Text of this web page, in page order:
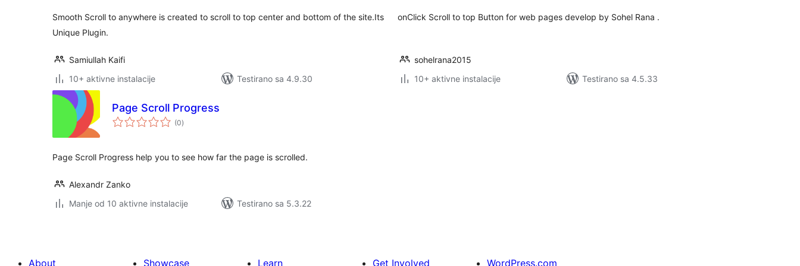
Smooth Scroll to anywhere is created to scroll to top center and bottom of the site.Its
Unique Plugin.
Samiullah Kaifi
10+ aktivne instalacije
Testirano sa 4.9.30
onClick Scroll to top Button for web pages develop by Sohel Rana .
sohelrana2015
10+ aktivne instalacije
Testirano sa 4.5.33
Page Scroll Progress
(0ukupno
ocjena
)
Page Scroll Progress help you to see how far the page is scrolled.
Alexandr Zanko
Manje od 10 aktivne instalacije
Testirano sa 5.3.22
About Showcase Learn Get Involved WordPress.com